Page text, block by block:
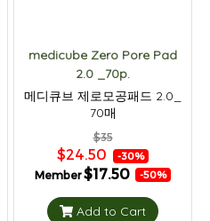
medicube Zero Pore Pad
2.0 _70p.
메디큐브 제로모공패드 2.0_
70매
$35
$24.50 -30%
Member$17.50 -50%
Add to Cart